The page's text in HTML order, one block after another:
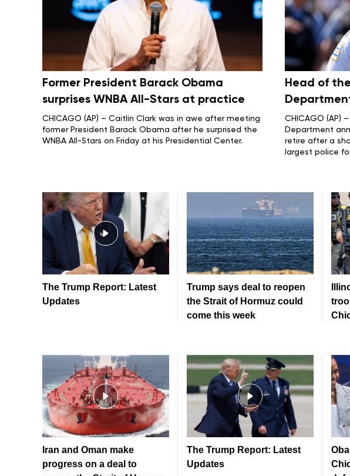
Former President Barack Obama
surprises WNBA All-Stars at practice
CHICAGO (AP) – Caitlin Clark was in awe after meeting
former President Barack Obama after he surprised the
WNBA All-Stars on Friday at his Presidential Center.
Head of
CHICAGO (AP)
Department
retire after a
largest police
The Trump Report: Latest
Updates
Trump says deal to reopen
the Strait of Hormuz could
come this week
Iran and Oman make
progress on a deal to
The Trump Report: Latest
Updates